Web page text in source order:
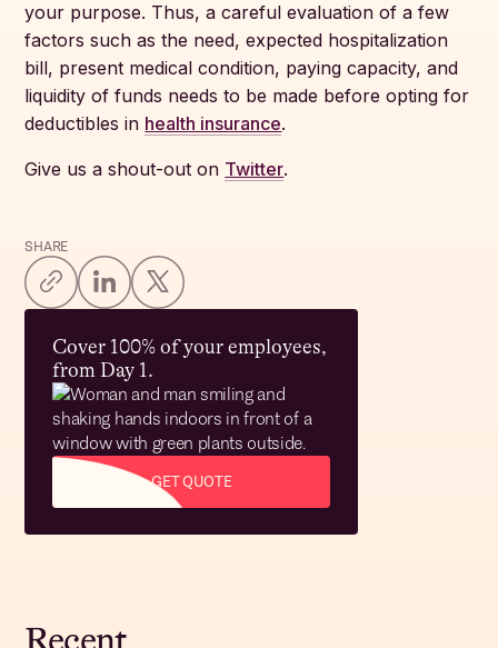
SHARE
Cover 100% of your employees,
from Day 1.
GET QUOTE
your purpose. Thus, a careful evaluation of a few
factors such as the need, expected hospitalization
bill, present medical condition, paying capacity, and
liquidity of funds needs to be made before opting for
deductibles in health insurance.
Give us a shout-out on Twitter.